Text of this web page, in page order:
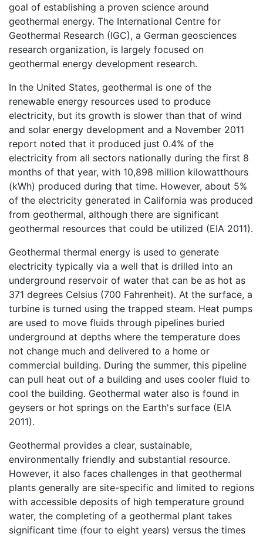
goal of establishing a proven science around
geothermal energy. The International Centre for
Geothermal Research (IGC), a German geosciences
research organization, is largely focused on
geothermal energy development research.
In the United States, geothermal is one of the
renewable energy resources used to produce
electricity, but its growth is slower than that of wind
and solar energy development and a November 2011
report noted that it produced just 0.4% of the
electricity from all sectors nationally during the first 8
months of that year, with 10,898 million kilowatthours
(kWh) produced during that time. However, about 5%
of the electricity generated in California was produced
from geothermal, although there are significant
geothermal resources that could be utilized (EIA 2011).
Geothermal thermal energy is used to generate
electricity typically via a well that is drilled into an
underground reservoir of water that can be as hot as
371 degrees Celsius (700 Fahrenheit). At the surface, a
turbine is turned using the trapped steam. Heat pumps
are used to move fluids through pipelines buried
underground at depths where the temperature does
not change much and delivered to a home or
commercial building. During the summer, this pipeline
can pull heat out of a building and uses cooler fluid to
cool the building. Geothermal water also is found in
geysers or hot springs on the Earth's surface (EIA
2011).
Geothermal provides a clear, sustainable,
environmentally friendly and substantial resource.
However, it also faces challenges in that geothermal
plants generally are site-specific and limited to regions
with accessible deposits of high temperature ground
water, the completing of a geothermal plant takes
significant time (four to eight years) versus the times